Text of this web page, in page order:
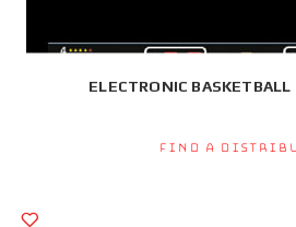
ELECTRONIC BASKETBALL
Find a